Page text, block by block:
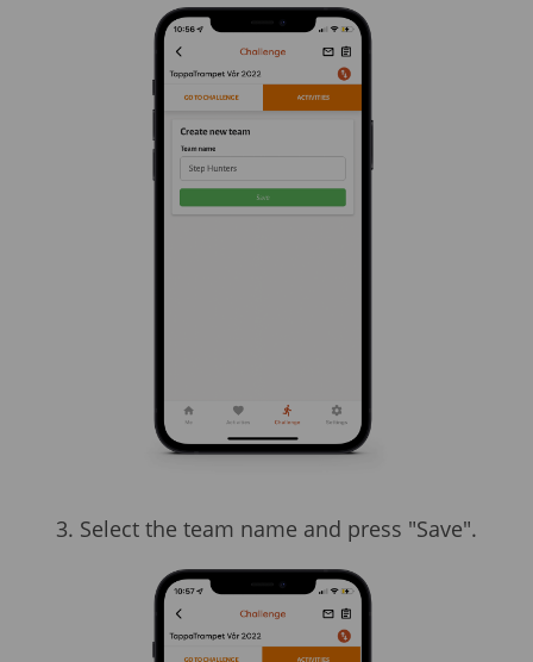
3. Select the team name and press "Save".